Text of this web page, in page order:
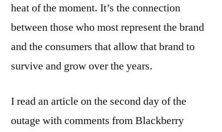
heat of the moment. It’s the connection
between those who most represent the brand
and the consumers that allow that brand to
survive and grow over the years.
I read an article on the second day of the
outage with comments from Blackberry